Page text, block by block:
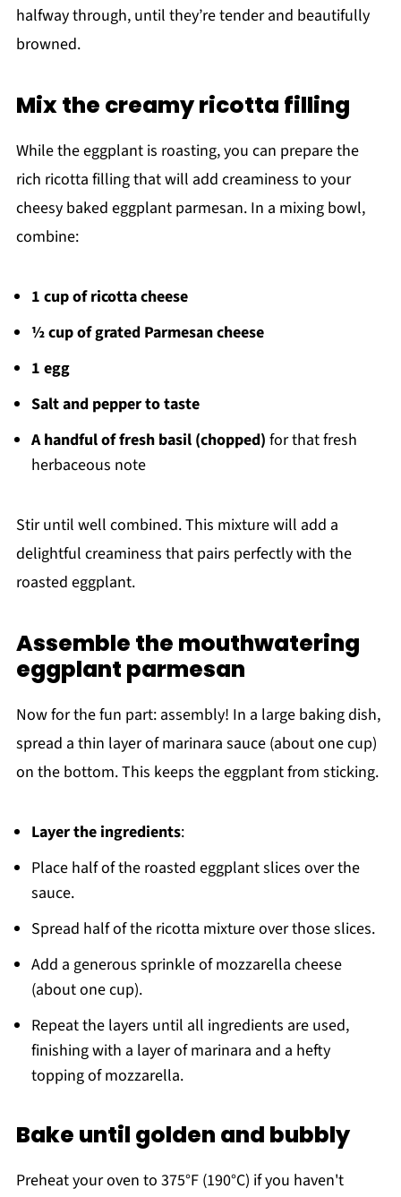
halfway through, until they’re tender and beautifully
browned.
Mix the creamy ricotta filling
While the eggplant is roasting, you can prepare the
rich ricotta filling that will add creaminess to your
cheesy baked eggplant parmesan. In a mixing bowl,
combine:
1 cup of ricotta cheese
½ cup of grated Parmesan cheese
1 egg
Salt and pepper to taste
A handful of fresh basil (chopped) for that fresh
herbaceous note
Stir until well combined. This mixture will add a
delightful creaminess that pairs perfectly with the
roasted eggplant.
Assemble the mouthwatering
eggplant parmesan
Now for the fun part: assembly! In a large baking dish,
spread a thin layer of marinara sauce (about one cup)
on the bottom. This keeps the eggplant from sticking.
Layer the ingredients:
Place half of the roasted eggplant slices over the
sauce.
Spread half of the ricotta mixture over those slices.
Add a generous sprinkle of mozzarella cheese
(about one cup).
Repeat the layers until all ingredients are used,
finishing with a layer of marinara and a hefty
topping of mozzarella.
Bake until golden and bubbly
Preheat your oven to 375°F (190°C) if you haven't